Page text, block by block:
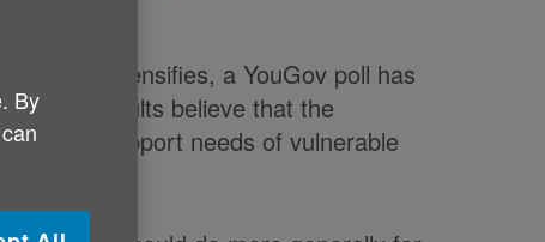
intensifies, a YouGov poll has
adults believe that the
and support needs of vulnerable
By